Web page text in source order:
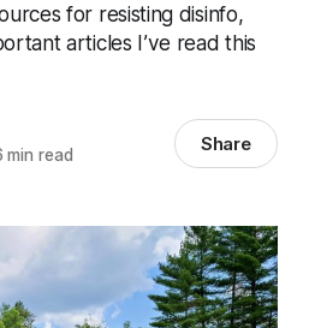
for resisting disinfo,
articles I’ve read this
read Share